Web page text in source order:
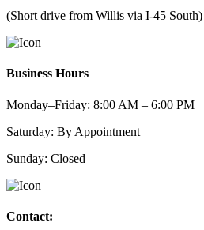
(Short drive from Willis via I-45 South)
Business Hours
Monday–Friday: 8:00 AM – 6:00 PM
Saturday: By Appointment
Sunday: Closed
Contact: